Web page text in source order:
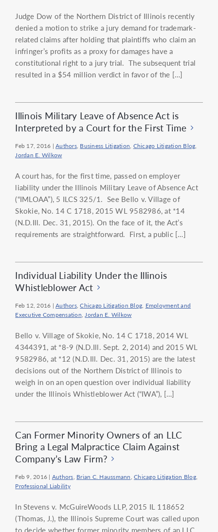
Judge Dow of the Northern District of Illinois recently
denied a motion to strike a jury demand for trademark-
related claims after holding that plaintiffs who claim an
infringer’s profits as a proxy for damages have a
constitutional right to a jury trial. The subsequent trial
resulted in a $54 million verdict in favor of the […]
Illinois Military Leave of Absence Act is
Interpreted by a Court for the First Time
Feb 17, 2016 |Authors, Business Litigation, Chicago Litigation Blog,
Jordan E. Wilkow
A court has, for the first time, passed on employer
liability under the Illinois Military Leave of Absence Act
(“IMLOAA”), 5 ILCS 325/1. See Bello v. Village of
Skokie, No. 14 C 1718, 2015 WL 9582986, at *14
(N.D.Ill. Dec. 31, 2015). On the face of it, the Act’s
requirements are straightforward. First, a public […]
Individual Liability Under the Illinois
Whistleblower Act
Feb 12, 2016 |Authors,Chicago Litigation Blog, Employment and
Executive Compensation,Jordan E. Wilkow
Bello v. Village of Skokie, No. 14 C 1718, 2014 WL
4344391, at *8-9 (N.D.Ill. Sept. 2, 2014) and 2015 WL
9582986, at *12 (N.D.Ill. Dec. 31, 2015) are the latest
decisions out of the Northern District of Illinois to
weigh in on an open question over individual liability
under the Illinois Whistleblower Act (“IWA”), […]
Can Former Minority Owners of an LLC
Bring a Legal Malpractice Claim Against
Company’s Law Firm?
Feb 9, 2016 | Authors, Brian C. Haussmann,Chicago Litigation Blog,
Professional Liability
In Stevens v. McGuireWoods LLP, 2015 IL 118652
(Thomas, J.), the Illinois Supreme Court was called upon
to decide whether former minority members of an LLC